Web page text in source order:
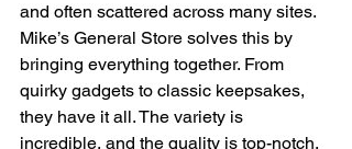
and often scattered across many sites.
Mike’s General Store solves this by
bringing everything together. From
quirky gadgets to classic keepsakes,
they have it all. The variety is
incredible, and the quality is top-notch.